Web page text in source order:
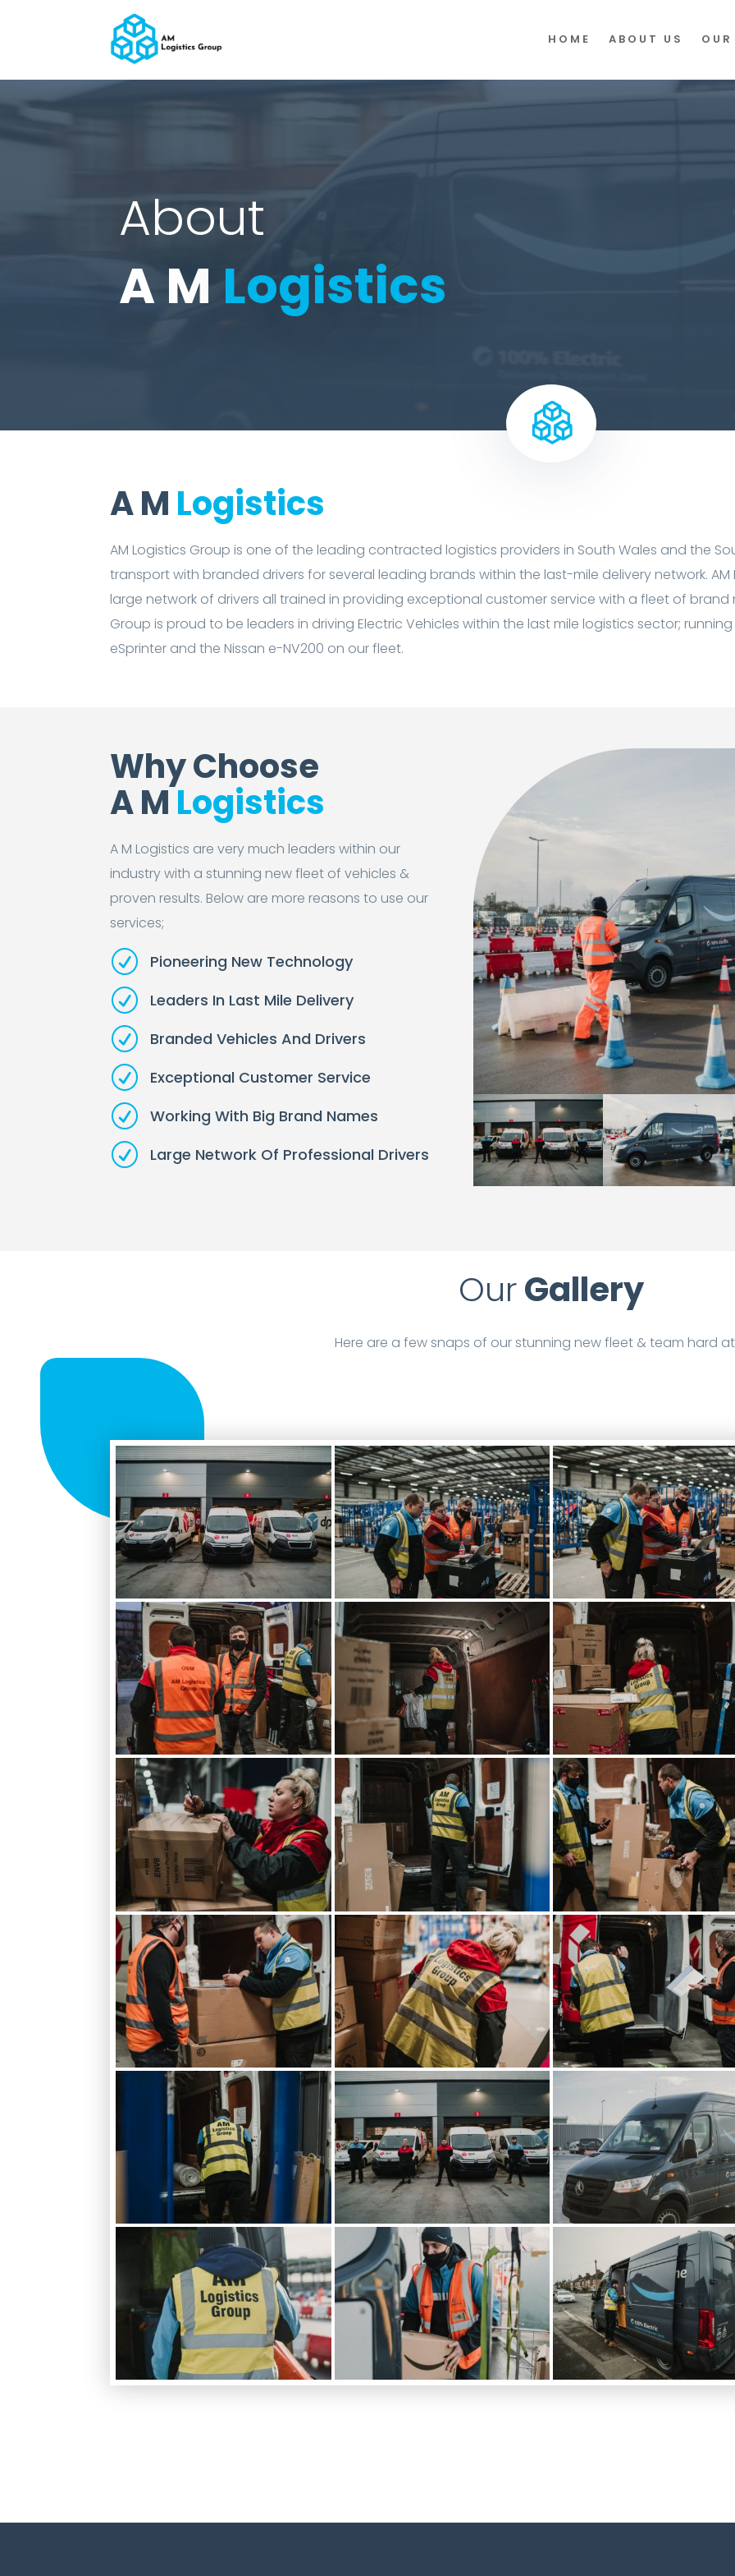
HOME ABOUT US
About
A M Logistics
A M Logistics
AM Logistics Group is one of the leading contracted logistics providers in South Wales and the
transport with branded drivers for several leading brands within the last-mile delivery network.
large network of drivers all trained in providing exceptional customer service with a fleet of brand
Group is proud to be leaders in driving Electric Vehicles within the last mile logistics sector;
eSprinter and the Nissan e-NV200 on our fleet.
Why Choose
A MLogistics
A M Logistics are very much leaders within our
industry with a stunning new fleet of vehicles &
proven results. Below are more reasons to use our
services;
R Pioneering New Technology
R Leaders In Last Mile Delivery
R Branded Vehicles And Drivers
R Exceptional Customer Service
R Working With Big Brand Names
R Large Network Of Professional Drivers
OurGallery
Here are a few snaps of our stunning new fleet & team hard